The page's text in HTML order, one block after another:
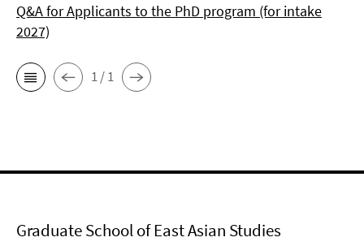
Q&A for Applicants to the PhD program (for intake
2027)
1 / 1
Graduate School of East Asian Studies